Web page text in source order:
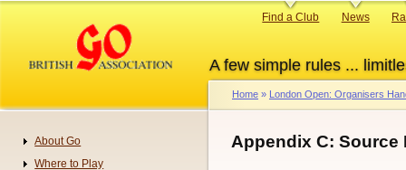
content
A few simple rules ...
Primary
Find a Club News
Breadcrumb
Home London Open: Organisers
Appendix C: Source
Navigation
About Go
Where to Play